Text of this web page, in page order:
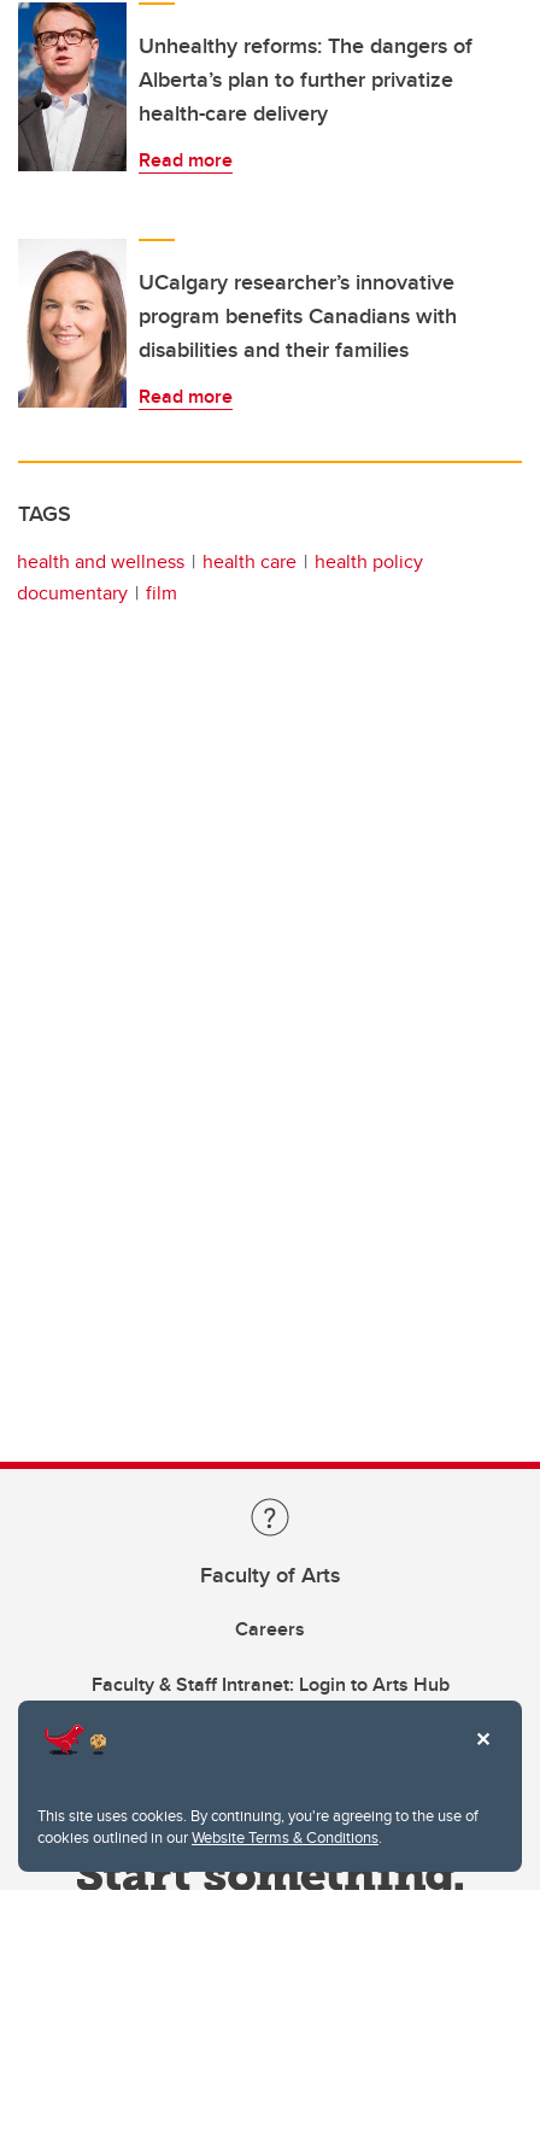
This site uses cookies. By continuing, you're agreeing to the use of
cookies outlined in ourWebsite Terms & Conditions.
Unhealthy reforms: The dangers of
Alberta’s plan to further privatize
health-care delivery
Read more
UCalgary researcher’s innovative
program benefits Canadians with
disabilities and their families
Read more
TAGS
health and wellness health care
health policy
documentary
film
Faculty of Arts
Careers
Faculty & Staff Intranet: Login to Arts Hub